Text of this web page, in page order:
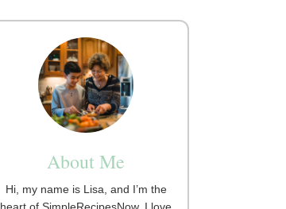
About Me
Hi, my name is Lisa, and I’m the
heart of SimpleRecipesNow. I love